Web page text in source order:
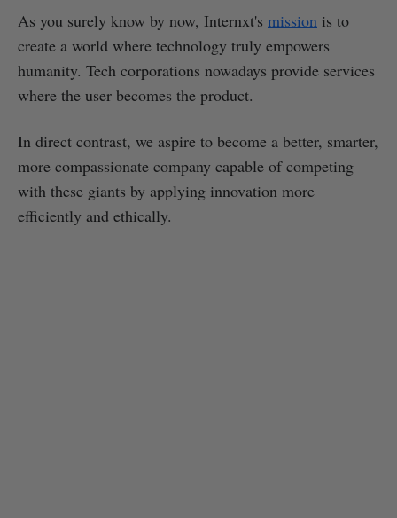
As you surely know by now, Internxt's mission is to
create a world where technology truly empowers
humanity. Tech corporations nowadays provide services
where the user becomes the product.
In direct contrast, we aspire to become a better, smarter,
more compassionate company capable of competing
with these giants by applying innovation more
efficiently and ethically.